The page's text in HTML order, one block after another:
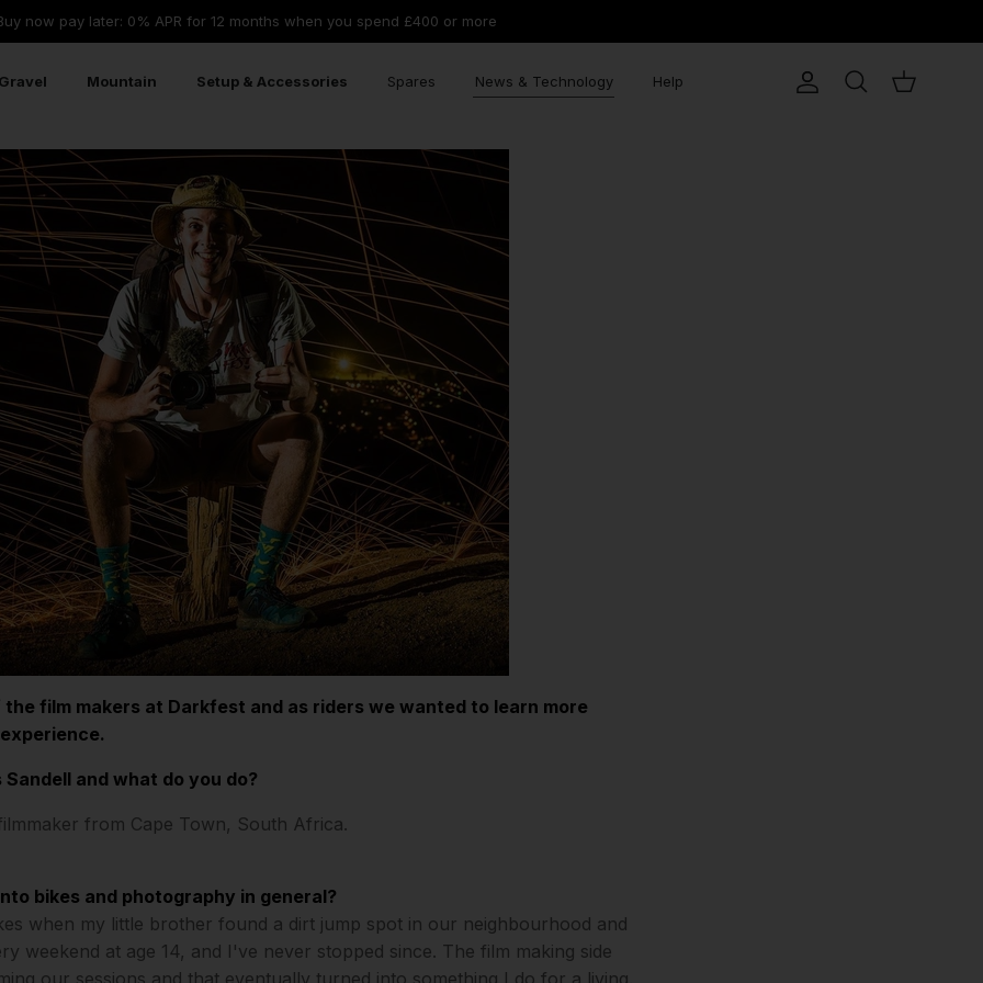
now pay later: 0% APR for 12 months when you spend £400 or more
Gravel Mountain Setup & Accessories Spares News & Technology Help
Account
Search Cart
the film makers at Darkfest and as riders we wanted to learn more
Sandell and what do you do?
from Cape Town, South Africa.
bikes and photography in general?
when my little brother found a dirt jump spot in our neighbourhood and
weekend at age 14, and I've never stopped since. The film making side
our sessions and that eventually turned into something I do for a living.